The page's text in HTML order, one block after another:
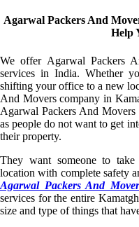
Agarwal Packers And
Help
We offer Agarwal Packers
services in India. Whether
shifting your office to a new
And Movers company in
Agarwal Packers And Movers
as people do not want to get
their property.
They want someone to
location with complete safety
Agarwal Packers And
services for the entire
size and type of things that